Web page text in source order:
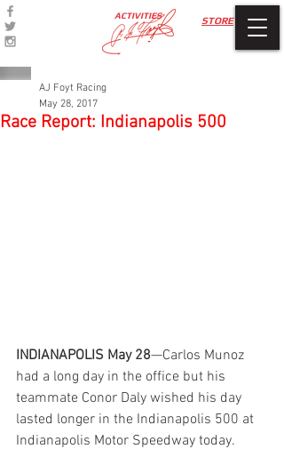
STORE
ACTIVITIES
Race Report: Indianapolis 500
AJ Foyt Racing
May 28, 2017
INDIANAPOLIS May 28—Carlos Munoz
had a long day in the office but his
teammate Conor Daly wished his day
lasted longer in the Indianapolis 500 at
Indianapolis Motor Speedway today.